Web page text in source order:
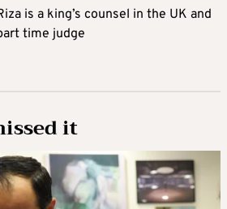
is a king’s counsel in the UK and
time judge
it